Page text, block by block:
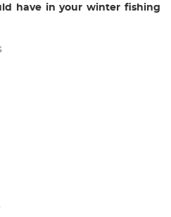
have in your winter fishing